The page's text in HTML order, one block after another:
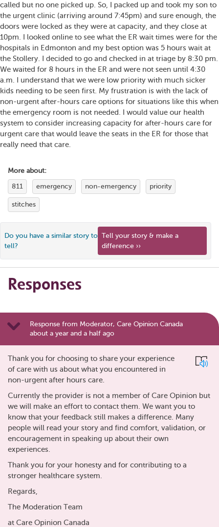
called but no one picked up. So, I packed up and took my son to
the urgent clinic (arriving around 7:45pm) and sure enough, the
doors were locked as they were at capacity, and they close at
10pm. I looked online to see what the ER wait times were for the
hospitals in Edmonton and my best option was 5 hours wait at
the Stollery. I decided to go and checked in at triage by 8:30 pm.
We waited for 8 hours in the ER and were not seen until 4:30
a.m. I understand that we were low priority with much sicker
kids needing to be seen first. My frustration is with the lack of
non-urgent after-hours care options for situations like this when
the emergency room is not needed. I would value our health
system to consider increasing capacity for after-hours care for
urgent care that would leave the seats in the ER for those that
really need that care.
More about:
811 emergency non-emergency priority
stitches
Do you have a similar story to
tell?
Tell your story & make a
difference ››
Responses
Response from Moderator, Care Opinion Canada
about a year and a half ago
Thank you for choosing to share your experience
of care with us about what you encountered in
non-urgent after hours care.
Currently the provider is not a member of Care Opinion but
we will make an effort to contact them. We want you to
know that your feedback still makes a difference. Many
people will read your story and find comfort, validation, or
encouragement in speaking up about their own
experiences.
Thank you for your honesty and for contributing to a
stronger healthcare system.
Regards,
The Moderation Team
at Care Opinion Canada